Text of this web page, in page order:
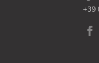
+39